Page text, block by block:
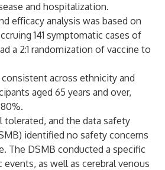
and hospitalization.
efficacy analysis was based on
141 symptomatic cases of
a 2:1 randomization of vaccine to
across ethnicity and
aged 65 years and over,
tolerated, and the data safety
identified no safety concerns
The DSMB conducted a specific
as well as cerebral venous